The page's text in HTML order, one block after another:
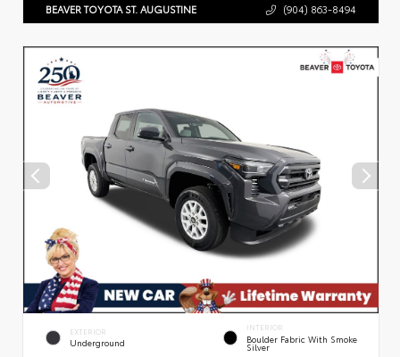
BEAVER TOYOTA ST. AUGUSTINE (904) 863-8494
EXTERIOR
Underground
INTERIOR
Boulder Fabric With Smoke
Silver